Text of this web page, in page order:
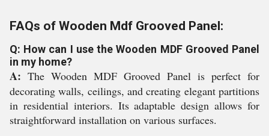
FAQs of Wooden Mdf Grooved Panel:
Q: How can I use the Wooden MDF Grooved Panel
in my home?
A: The Wooden MDF Grooved Panel is perfect for
decorating walls, ceilings, and creating elegant partitions
in residential interiors. Its adaptable design allows for
straightforward installation on various surfaces.